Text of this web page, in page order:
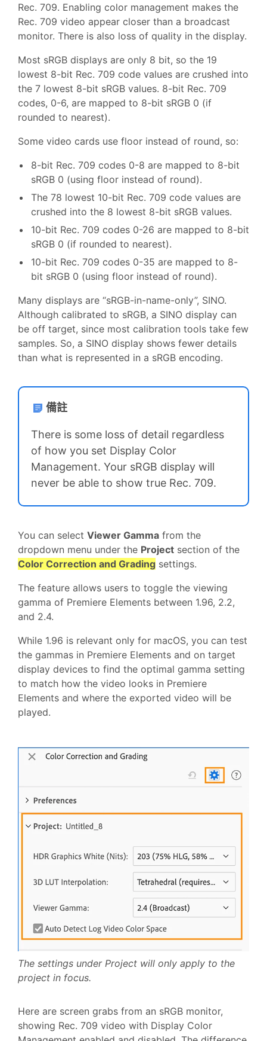
Rec. 709. Enabling color management makes the
Rec. 709 video appear closer than a broadcast
monitor. There is also loss of quality in the display.
Most sRGB displays are only 8 bit, so the 19
lowest 8-bit Rec. 709 code values are crushed into
the 7 lowest 8-bit sRGB values. 8-bit Rec. 709
codes, 0-6, are mapped to 8-bit sRGB 0 (if
rounded to nearest).
Some video cards use floor instead of round, so:
8-bit Rec. 709 codes 0-8 are mapped to 8-bit
sRGB 0 (using floor instead of round).
The 78 lowest 10-bit Rec. 709 code values are
crushed into the 8 lowest 8-bit sRGB values.
10-bit Rec. 709 codes 0-26 are mapped to 8-bit
sRGB 0 (if rounded to nearest).
10-bit Rec. 709 codes 0-35 are mapped to 8-
bit sRGB 0 (using floor instead of round).
Many displays are “sRGB-in-name-only”, SINO.
Although calibrated to sRGB, a SINO display can
be off target, since most calibration tools take few
samples. So, a SINO display shows fewer details
than what is represented in a sRGB encoding.
備註
There is some loss of detail regardless
of how you set Display Color
Management. Your sRGB display will
never be able to show true Rec. 709.
You can select Viewer Gamma from the
dropdown menu under the Project section of the
Color Correction and Grading settings.
The feature allows users to toggle the viewing
gamma of Premiere Elements between 1.96, 2.2,
and 2.4.
While 1.96 is relevant only for macOS, you can test
the gammas in Premiere Elements and on target
display devices to find the optimal gamma setting
to match how the video looks in Premiere
Elements and where the exported video will be
played.
The settings under Project will only apply to the
project in focus.
Here are screen grabs from an sRGB monitor,
showing Rec. 709 video with Display Color